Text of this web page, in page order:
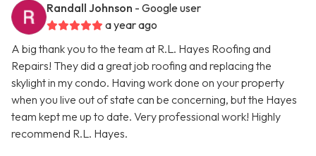
Randall Johnson - Google user
a year ago
A big thank you to the team at R.L. Hayes Roofing and
Repairs! They did a great job roofing and replacing the
skylight in my condo. Having work done on your property
when you live out of state can be concerning, but the Hayes
team kept me up to date. Very professional work! Highly
recommend R.L. Hayes.